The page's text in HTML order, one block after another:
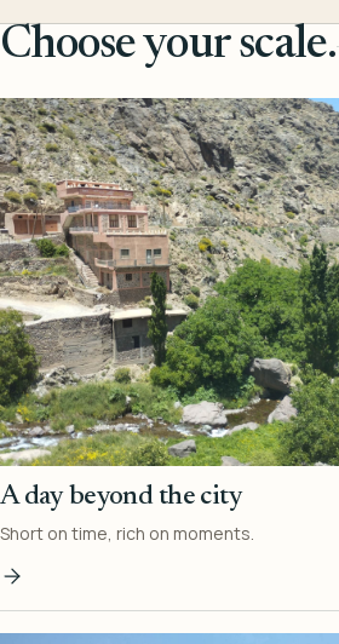
Choose your scale.
A day beyond the city
Short on time, rich on moments.